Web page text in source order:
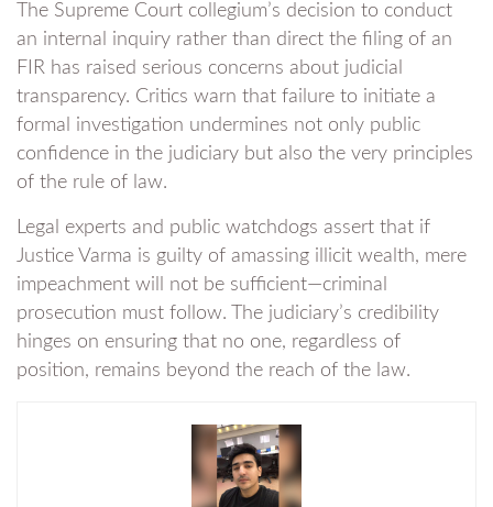
The Supreme Court collegium’s decision to conduct
an internal inquiry rather than direct the filing of an
FIR has raised serious concerns about judicial
transparency. Critics warn that failure to initiate a
formal investigation undermines not only public
confidence in the judiciary but also the very principles
of the rule of law.
Legal experts and public watchdogs assert that if
Justice Varma is guilty of amassing illicit wealth, mere
impeachment will not be sufficient—criminal
prosecution must follow. The judiciary’s credibility
hinges on ensuring that no one, regardless of
position, remains beyond the reach of the law.